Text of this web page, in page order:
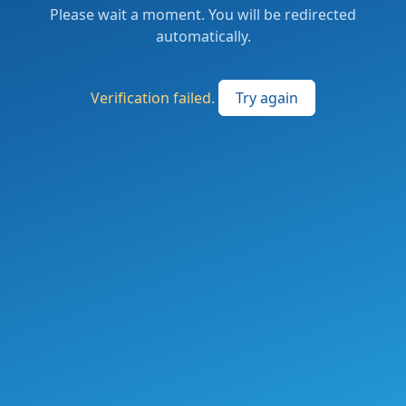
Please wait a moment. You will be redirected
automatically.
Verification failed. Try again